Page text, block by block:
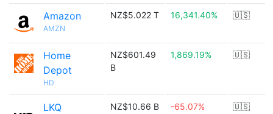
Amazon
AMZN
NZ$5.022 T 16,341.40% 🇺🇸
Home
Depot
HD
NZ$601.49
B
1,869.19% 🇺🇸
LKQ
NZ$10.66 B -65.07% 🇺🇸